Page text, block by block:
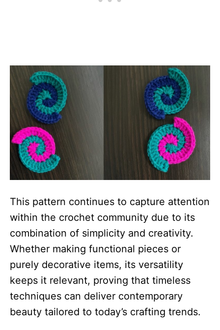
This pattern continues to capture attention
within the crochet community due to its
combination of simplicity and creativity.
Whether making functional pieces or
purely decorative items, its versatility
keeps it relevant, proving that timeless
techniques can deliver contemporary
beauty tailored to today’s crafting trends.